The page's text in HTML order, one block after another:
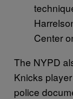
Center
The NYPD
Knicks
police